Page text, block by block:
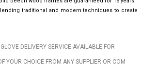
traditional and modern techniques to create
DELIVERY SERVICE AVAILABLE FOR
YOUR CHOICE FROM ANY SUPPLIER OR COM-